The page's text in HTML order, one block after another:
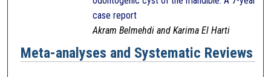
case report
Akram Belmehdi and Karima El Harti
Meta-analyses and Systematic Reviews